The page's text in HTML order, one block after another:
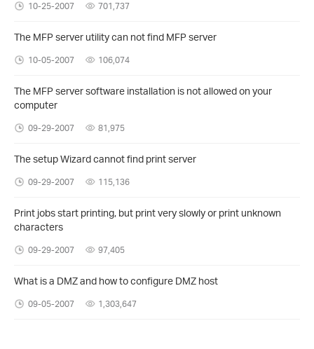
10-25-2007 701,737
The MFP server utility can not find MFP server
10-05-2007 106,074
The MFP server software installation is not allowed on your
computer
09-29-2007 81,975
The setup Wizard cannot find print server
09-29-2007 115,136
Print jobs start printing, but print very slowly or print unknown
characters
09-29-2007 97,405
What is a DMZ and how to configure DMZ host
09-05-2007 1,303,647